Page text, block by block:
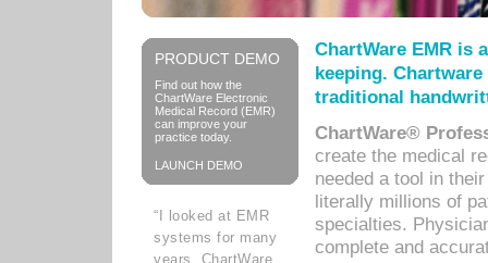
PRODUCT DEMO
Find out how the
ChartWare Electronic
Medical Record (EMR)
can improve your
practice today.
LAUNCH DEMO
“I looked at EMR
systems for many
years. ChartWare
ChartWare EMR is
keeping.
traditional
ChartWare®
create the medical
needed a tool in
literally millions of
specialties.
complete and